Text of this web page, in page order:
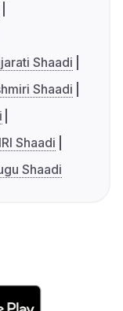
Shaadi
Shaadi
Shaadi
Shaadi